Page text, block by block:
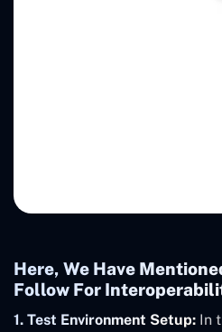
Here, We Have
Follow For
1. Test Environment Setup: In